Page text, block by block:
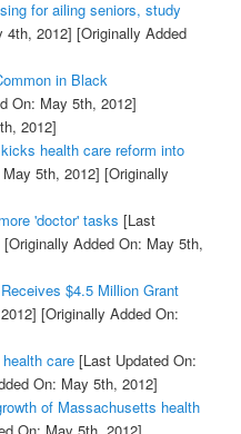
for ailing seniors, study
4th, 2012] [Originally Added
in Black
On: May 5th, 2012]
2012]
health care reform into
5th, 2012] [Originally
'doctor' tasks [Last
[Originally Added On: May 5th,
$4.5 Million Grant
[Originally Added On:
care[Last Updated On:
On: May 5th, 2012]
of Massachusetts health